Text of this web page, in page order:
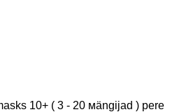
10+ ( 3 - 20 мängijad ) pere